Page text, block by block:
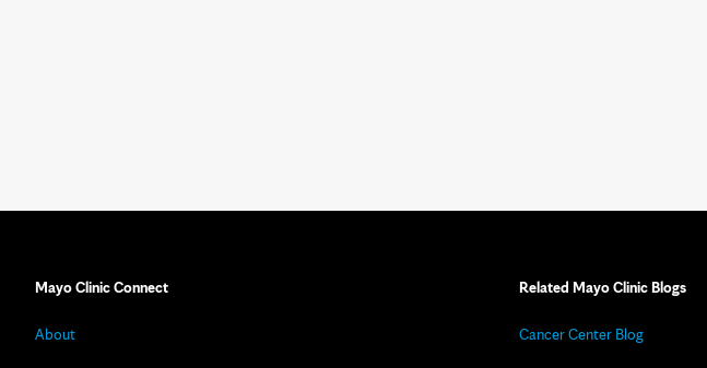
Mayo Clinic Connect
About
Related Mayo Clinic Blogs
Cancer Center Blog